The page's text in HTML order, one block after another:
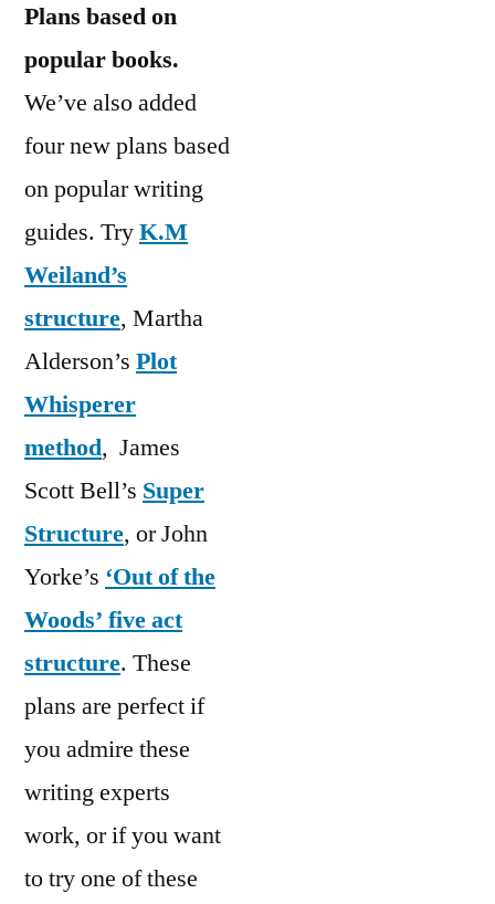
Plans based on
popular books.
We’ve also added
four new plans based
on popular writing
guides. TryK.M
Weiland’s
structure, Martha
Alderson’s Plot
Whisperer
method, James
Scott Bell’s Super
Structure, or John
Yorke’s ‘Out of the
Woods’ five act
structure. These
plans are perfect if
you admire these
writing experts
work, or if you want
to try one of these